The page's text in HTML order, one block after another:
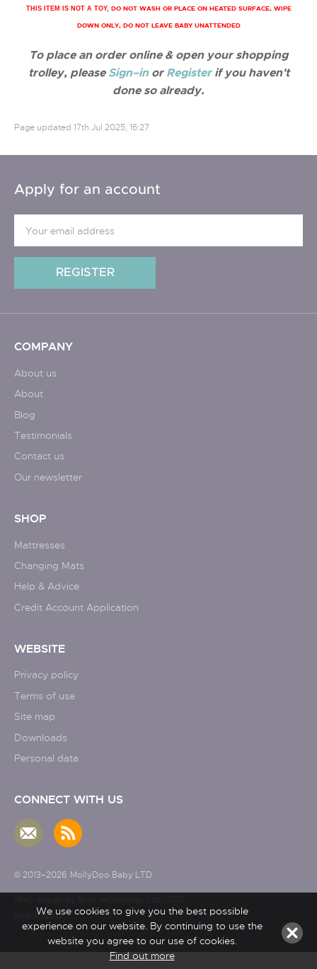
THIS ITEM IS NOT A TOY, DO NOT WASH OR PLACE ON HEATED SURFACE, WIPE
DOWN ONLY, DO NOT LEAVE BABY UNATTENDED
To place an order online & open your shopping
trolley, please Sign–inor Registerif you haven't
done so already.
Page updated 17th Jul 2025, 16:27
Apply for an account
COMPANY
About us
About
Blog
Testimonials
Contact us
Our newsletter
SHOP
Mattresses
Changing Mats
Help & Advice
Credit Account Application
WEBSITE
Privacy policy
Terms of use
Site map
Downloads
Personal data
CONNECT WITH US
© 2013–2026 MollyDoo Baby LTD
We use cookies to give you the best possible
experience on our website. By continuing to use the
website you agree to our use of cookies.
Find out more